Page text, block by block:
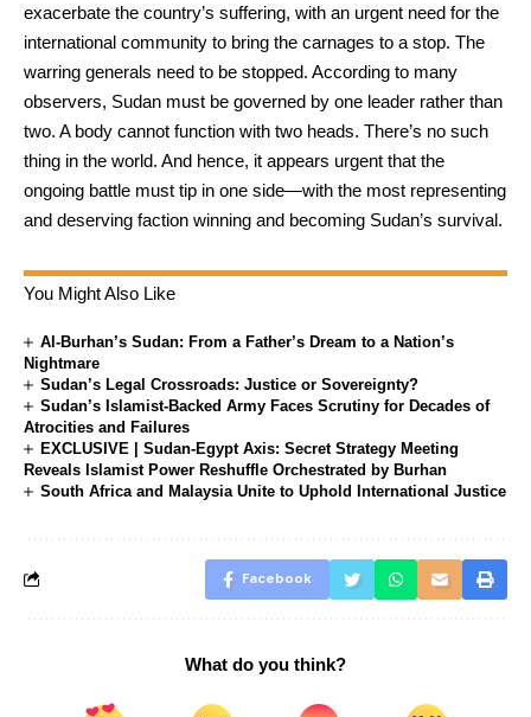
exacerbate the country’s suffering, with an urgent need for the
international community to bring the carnages to a stop. The
warring generals need to be stopped. According to many
observers, Sudan must be governed by one leader rather than
two. A body cannot function with two heads. There’s no such
thing in the world. And hence, it appears urgent that the
ongoing battle must tip in one side—with the most representing
and deserving faction winning and becoming Sudan’s survival.
You Might Also Like
Al-Burhan’s Sudan: From a Father’s Dream to a Nation’s
Nightmare
Sudan’s Legal Crossroads: Justice or Sovereignty?
Sudan’s Islamist-Backed Army Faces Scrutiny for Decades of
Atrocities and Failures
EXCLUSIVE | Sudan-Egypt Axis: Secret Strategy Meeting
Reveals Islamist Power Reshuffle Orchestrated by Burhan
South Africa and Malaysia Unite to Uphold International Justice
Facebook
What do you think?